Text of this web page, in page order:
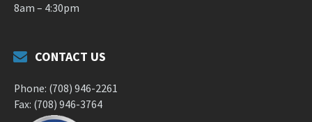
8am – 4:30pm
CONTACT US
Phone: (708) 946-2261
Fax: (708) 946-3764